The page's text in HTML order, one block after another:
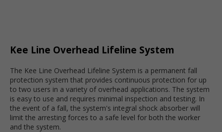
Kee Line Overhead Lifeline System
The Kee Line Overhead Lifeline System is a permanent fall
protection system that provides continuous protection for up
to two users in a variety of overhead applications. The system
is easy to use and requires minimal inspection and testing. In
the event of a fall, the system's integral shock absorber will
limit the arresting forces to a safe level for both the worker
and the system.